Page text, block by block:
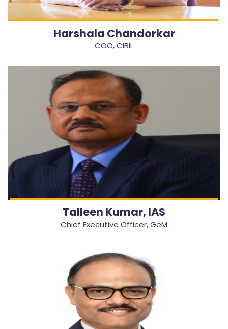
Harshala Chandorkar
COO, CIBIL
Talleen Kumar, IAS
Chief Executive Officer, GeM